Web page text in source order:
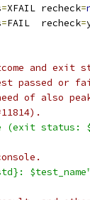
=XFAIL recheck=
=FAIL  recheck=
and exit
passed or
of also
(exit status:
$test_name"